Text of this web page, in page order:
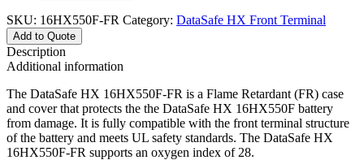
SKU: 16HX550F-FR Category: DataSafe HX Front Terminal
Add to Quote
Description
Additional information
The DataSafe HX 16HX550F-FR is a Flame Retardant (FR) case
and cover that protects the the DataSafe HX 16HX550F battery
from damage. It is fully compatible with the front terminal structure
of the battery and meets UL safety standards. The DataSafe HX
16HX550F-FR supports an oxygen index of 28.